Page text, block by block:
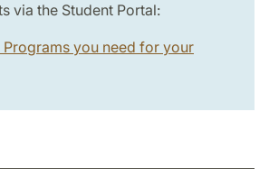
via the Student Portal:
Programs you need for your